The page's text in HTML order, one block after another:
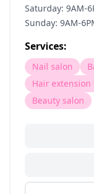
Saturday: 9AM-
Sunday: 9AM-
Services:
Nail salon
Hair
Beauty salon